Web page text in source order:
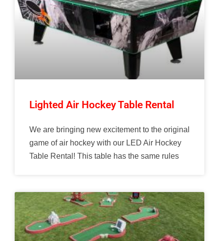
Lighted Air Hockey Table Rental
We are bringing new excitement to the original
game of air hockey with our LED Air Hockey
Table Rental! This table has the same rules